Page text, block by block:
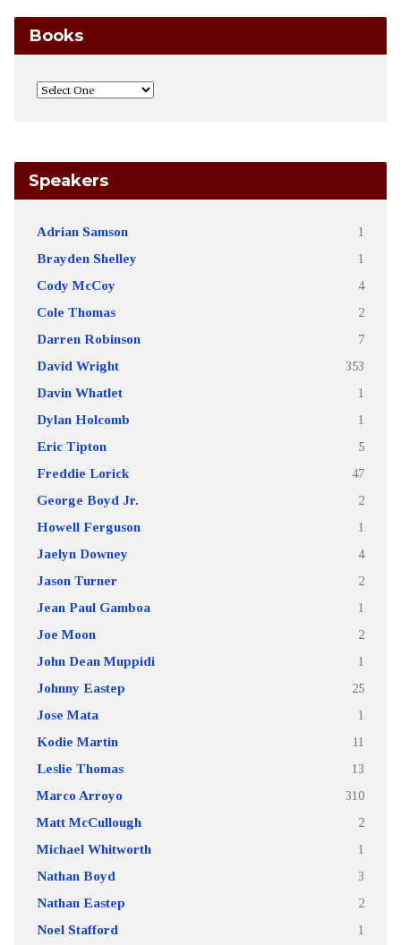
Books
Speakers
Adrian Samson 1
Brayden Shelley 1
Cody McCoy 4
Cole Thomas 2
Darren Robinson 7
David Wright 353
Davin Whatlet 1
Dylan Holcomb 1
Eric Tipton 5
Freddie Lorick 47
George Boyd Jr. 2
Howell Ferguson 1
Jaelyn Downey 4
Jason Turner 2
Jean Paul Gamboa 1
Joe Moon 2
John Dean Muppidi 1
Johnny Eastep 25
Jose Mata 1
Kodie Martin 11
Leslie Thomas 13
Marco Arroyo 310
Matt McCullough 2
Michael Whitworth 1
Nathan Boyd 3
Nathan Eastep 2
Noel Stafford 1